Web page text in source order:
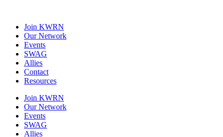
Join KWRN
Our Network
Events
SWAG
Allies
Contact
Resources
Join KWRN
Our Network
Events
SWAG
Allies